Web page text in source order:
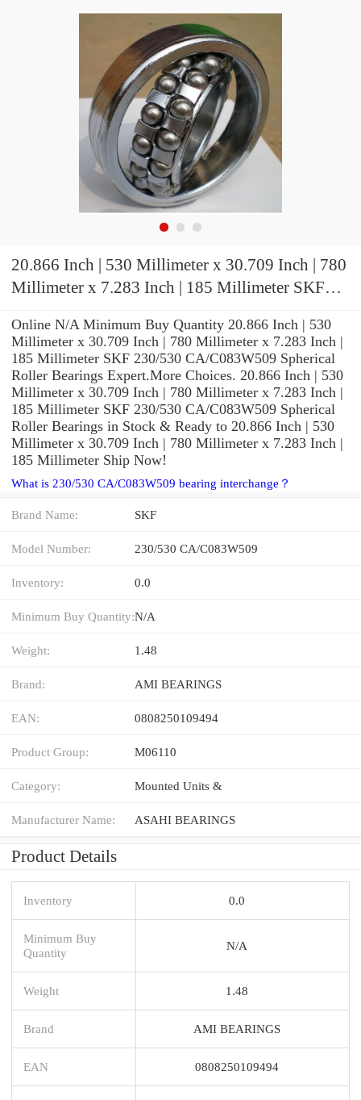
20.866 Inch | 530 Millimeter x 30.709 Inch | 780
Millimeter x 7.283 Inch | 185 Millimeter SKF
Bearings
Online N/A Minimum Buy Quantity 20.866 Inch | 530
Millimeter x 30.709 Inch | 780 Millimeter x 7.283 Inch |
185 Millimeter SKF 230/530 CA/C083W509 Spherical
Roller Bearings Expert.More Choices. 20.866 Inch | 530
Millimeter x 30.709 Inch | 780 Millimeter x 7.283 Inch |
185 Millimeter SKF 230/530 CA/C083W509 Spherical
Roller Bearings in Stock & Ready to 20.866 Inch | 530
Millimeter x 30.709 Inch | 780 Millimeter x 7.283 Inch |
185 Millimeter Ship Now!
What is 230/530 CA/C083W509 bearing interchange？
Brand Name: SKF
Model Number: 230/530 CA/C083W509
Inventory: 0.0
Minimum Buy Quantity:N/A
Weight: 1.48
Brand: AMI BEARINGS
EAN: 0808250109494
Product Group: M06110
Category: Mounted Units &
Manufacturer Name: ASAHI BEARINGS
Product Details
Inventory 0.0
Minimum Buy
Quantity
N/A
Weight 1.48
Brand AMI BEARINGS
EAN 0808250109494